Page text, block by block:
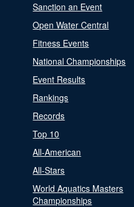
Sanction an Event
Open Water Central
Fitness Events
National Championships
Event Results
Rankings
Records
Top 10
All-American
All-Stars
World Aquatics Masters
Championships